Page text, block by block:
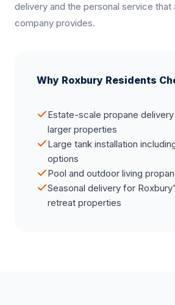
delivery and the personal service that
company provides.
Why Roxbury Residents
Estate-scale propane
larger properties
Large tank installation
options
Pool and outdoor living
Seasonal delivery for
retreat properties